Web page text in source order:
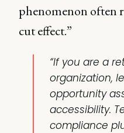
phenomenon often
cut effect.”
“If you are a
organization,
opportunity
accessibility.
compliance